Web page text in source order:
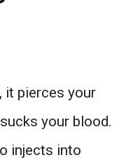
it pierces your
your blood.
injects into